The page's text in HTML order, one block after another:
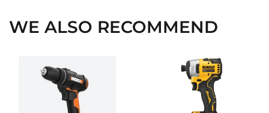
WE ALSO RECOMMEND